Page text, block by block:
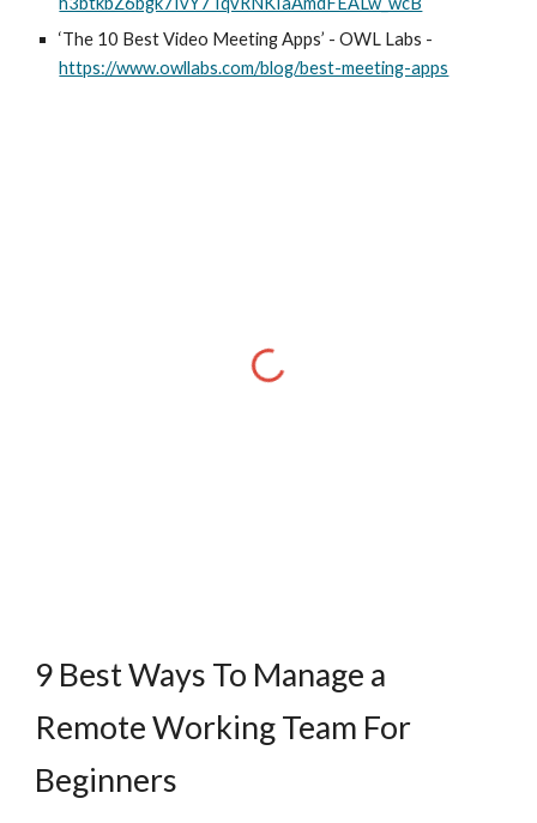
https://www.owllabs.com/blog/best-meeting-apps
9 Best Ways To Manage a
Remote Working Team For
Beginners